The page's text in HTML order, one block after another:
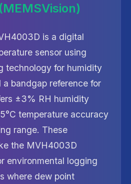
is a digital
sensor using
technology for humidity
a bandgap reference for
±3% RH humidity
temperature accuracy
range. These
the MVH4003D
environmental logging
where dew point